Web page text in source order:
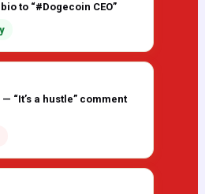
to “#Dogecoin CEO”
“It’s a hustle” comment